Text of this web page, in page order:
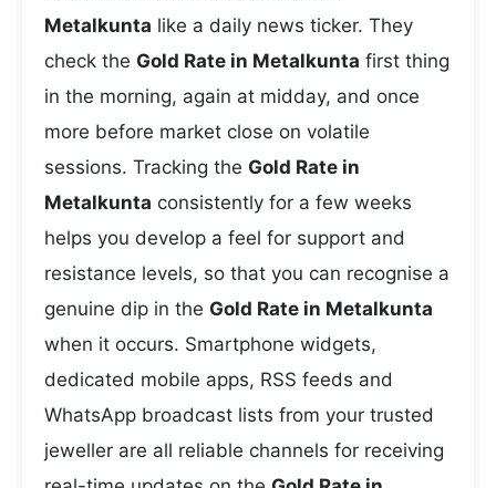
Metalkunta like a daily news ticker. They
check the Gold Rate in Metalkunta first thing
in the morning, again at midday, and once
more before market close on volatile
sessions. Tracking the Gold Rate in
Metalkunta consistently for a few weeks
helps you develop a feel for support and
resistance levels, so that you can recognise a
genuine dip in the Gold Rate in Metalkunta
when it occurs. Smartphone widgets,
dedicated mobile apps, RSS feeds and
WhatsApp broadcast lists from your trusted
jeweller are all reliable channels for receiving